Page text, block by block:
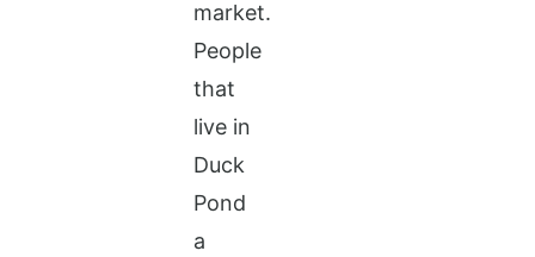
market.
People
that
live in
Duck
Pond
a